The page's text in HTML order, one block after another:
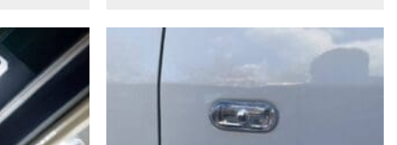
Add to
wishlist